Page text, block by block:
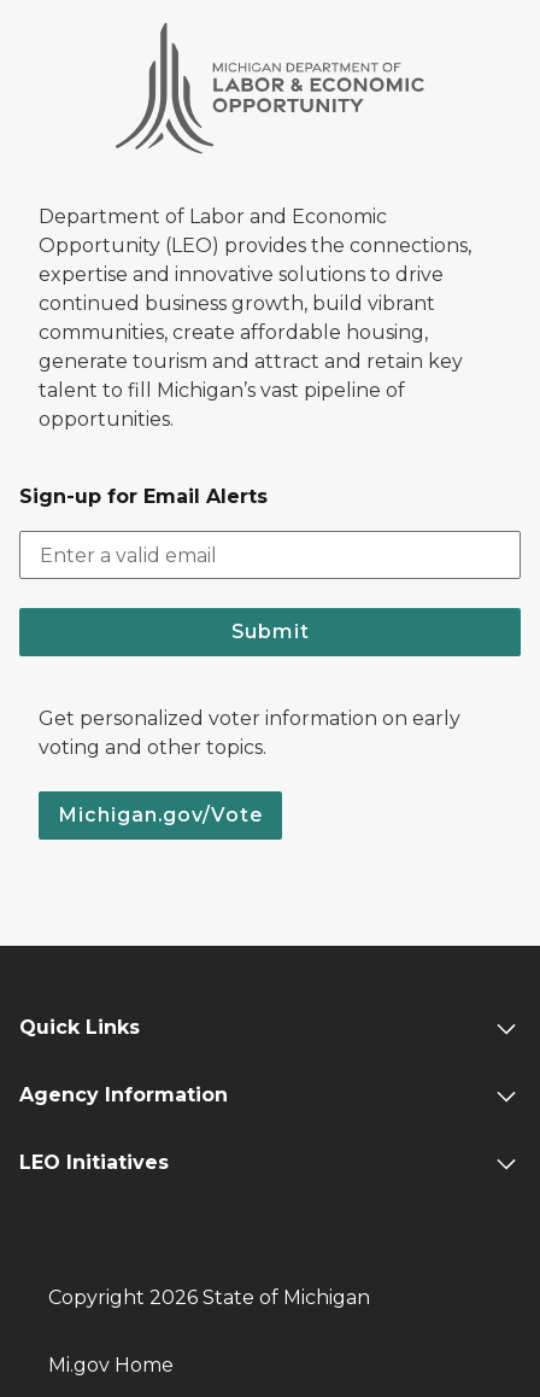
Department of Labor and Economic
Opportunity (LEO) provides the connections,
expertise and innovative solutions to drive
continued business growth, build vibrant
communities, create affordable housing,
generate tourism and attract and retain key
talent to fill Michigan’s vast pipeline of
opportunities.
Sign-up for Email Alerts
Submit
Get personalized voter information on early
voting and other topics.
Michigan.gov/Vote
Quick Links
Agency Information
LEO Initiatives
Copyright 2026 State of Michigan
Mi.gov Home